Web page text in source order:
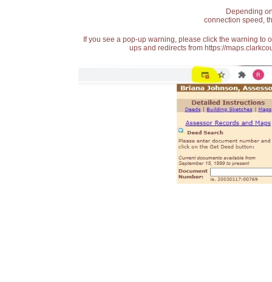
Depending
connection speed,
If you see a pop-up warning, please click the warning
ups and redirects from https://